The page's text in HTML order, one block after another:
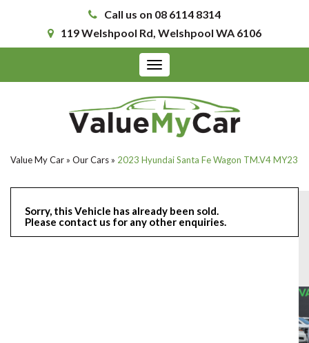
Call us on 08 6114 8314
119 Welshpool Rd, Welshpool WA 6106
Toggle
navigation
Value My Car » Our Cars » 2023 Hyundai Santa Fe Wagon TM.V4 MY23
Sorry, this Vehicle has already been sold.
Please contact us for any other enquiries.